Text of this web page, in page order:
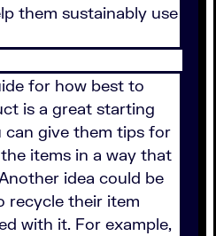
them sustainably use
for how best to
is a great starting
can give them tips for
items in a way that
idea could be
recycle their item
with it. For example,